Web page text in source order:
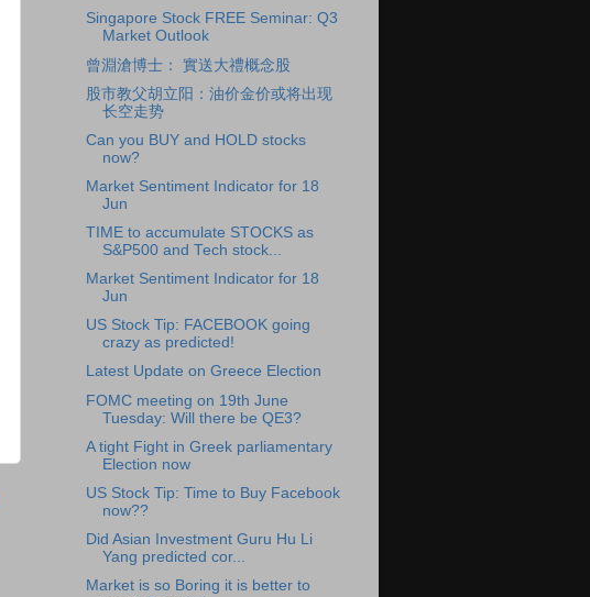
Singapore Stock FREE Seminar: Q3
Market Outlook
曾淵滄博士： 實送大禮概念股
股市教父胡立阳：油价金价或将出现
长空走势
Can you BUY and HOLD stocks
now?
Market Sentiment Indicator for 18
Jun
TIME to accumulate STOCKS as
S&P500 and Tech stock...
Market Sentiment Indicator for 18
Jun
US Stock Tip: FACEBOOK going
crazy as predicted!
Latest Update on Greece Election
FOMC meeting on 19th June
Tuesday: Will there be QE3?
A tight Fight in Greek parliamentary
Election now
US Stock Tip: Time to Buy Facebook
now??
Did Asian Investment Guru Hu Li
Yang predicted cor...
Market is so Boring it is better to